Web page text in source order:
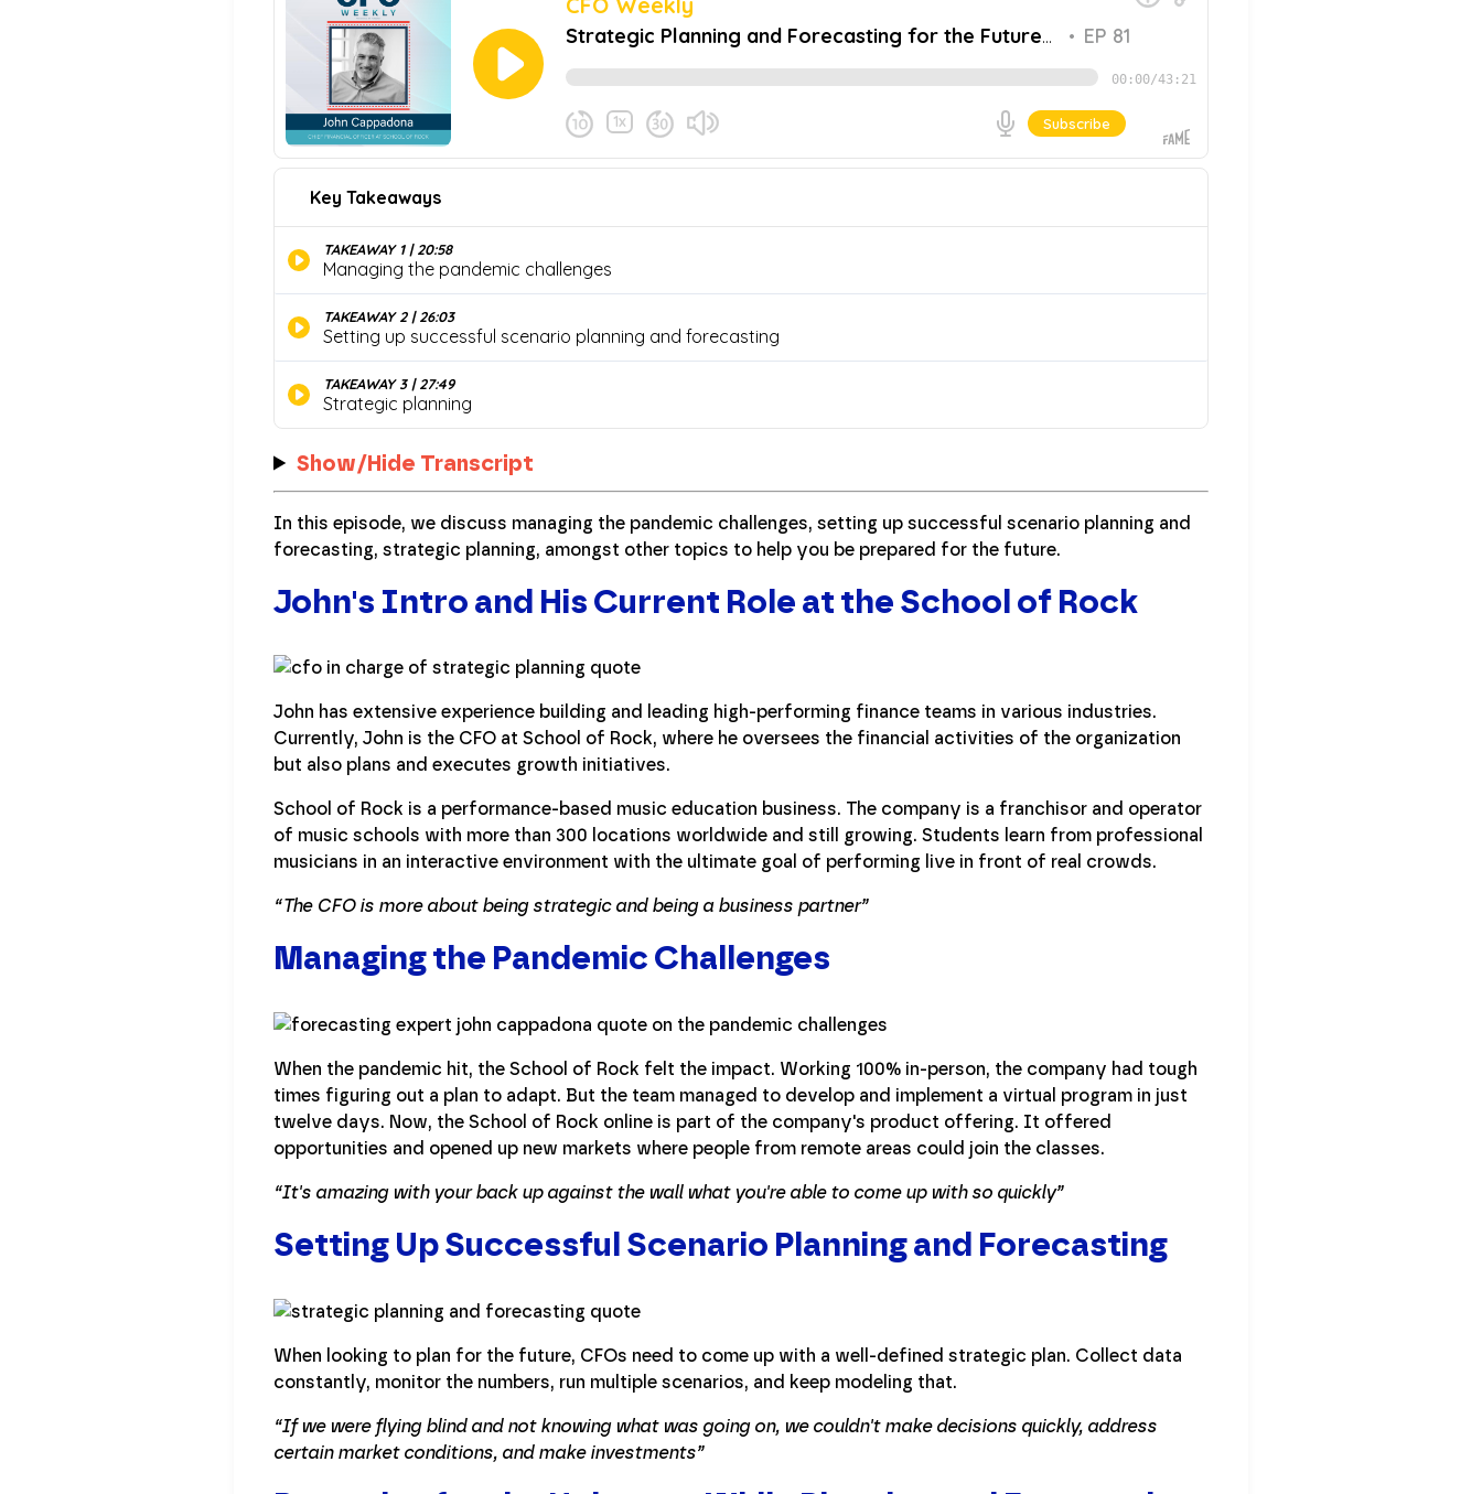
Show/Hide Transcript
In this episode, we discuss managing the pandemic challenges, setting up successful scenario planning and
forecasting, strategic planning, amongst other topics to help you be prepared for the future.
John's Intro and His Current Role at the School of Rock
John has extensive experience building and leading high-performing finance teams in various industries.
Currently, John is the CFO at School of Rock, where he oversees the financial activities of the organization
but also plans and executes growth initiatives.
School of Rock is a performance-based music education business. The company is a franchisor and operator
of music schools with more than 300 locations worldwide and still growing. Students learn from professional
musicians in an interactive environment with the ultimate goal of performing live in front of real crowds.
“The CFO is more about being strategic and being a business partner”
Managing the Pandemic Challenges
When the pandemic hit, the School of Rock felt the impact. Working 100% in-person, the company had tough
times figuring out a plan to adapt. But the team managed to develop and implement a virtual program in just
twelve days. Now, the School of Rock online is part of the company's product offering. It offered
opportunities and opened up new markets where people from remote areas could join the classes.
“It's amazing with your back up against the wall what you're able to come up with so quickly”
Setting Up Successful Scenario Planning and Forecasting
When looking to plan for the future, CFOs need to come up with a well-defined strategic plan. Collect data
constantly, monitor the numbers, run multiple scenarios, and keep modeling that.
“If we were flying blind and not knowing what was going on, we couldn't make decisions quickly, address
certain market conditions, and make investments”